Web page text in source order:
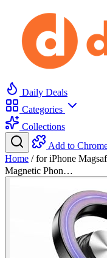
Daily Deals
Categories
Collections
Add to
Home / for iPhone
Magnetic Phon…